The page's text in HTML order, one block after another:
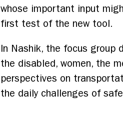
whose important input
first test of the new tool.
In Nashik, the focus group
the disabled, women, the
perspectives on
the daily challenges of